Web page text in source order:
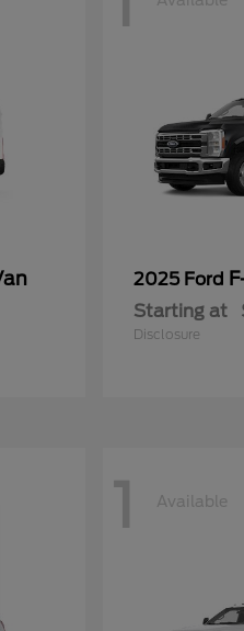
2025 Ford
Starting at
Disclosure
1 Available